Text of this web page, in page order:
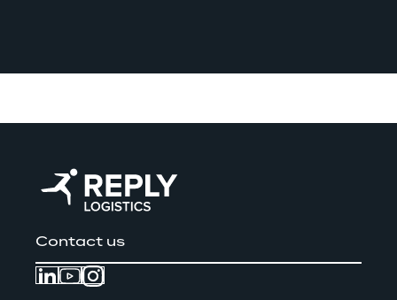
Contact us